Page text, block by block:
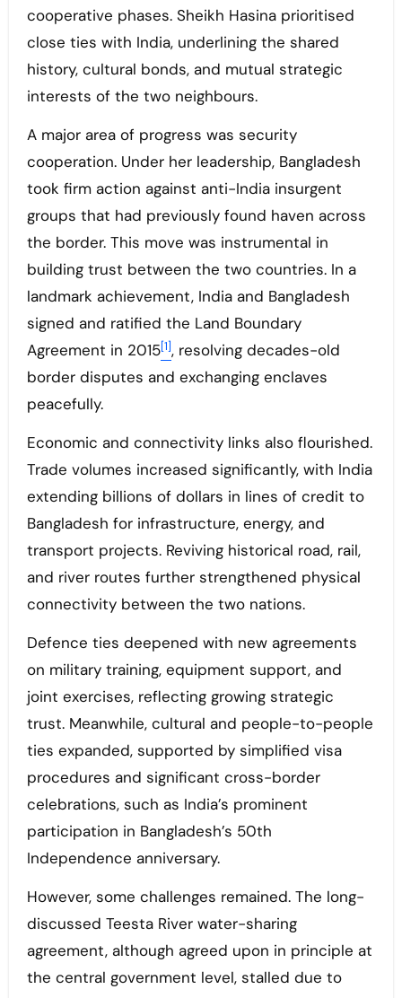
cooperative phases. Sheikh Hasina prioritised
close ties with India, underlining the shared
history, cultural bonds, and mutual strategic
interests of the two neighbours.
A major area of progress was security
cooperation. Under her leadership, Bangladesh
took firm action against anti-India insurgent
groups that had previously found haven across
the border. This move was instrumental in
building trust between the two countries. In a
landmark achievement, India and Bangladesh
signed and ratified the Land Boundary
Agreement in 2015[1], resolving decades-old
border disputes and exchanging enclaves
peacefully.
Economic and connectivity links also flourished.
Trade volumes increased significantly, with India
extending billions of dollars in lines of credit to
Bangladesh for infrastructure, energy, and
transport projects. Reviving historical road, rail,
and river routes further strengthened physical
connectivity between the two nations.
Defence ties deepened with new agreements
on military training, equipment support, and
joint exercises, reflecting growing strategic
trust. Meanwhile, cultural and people-to-people
ties expanded, supported by simplified visa
procedures and significant cross-border
celebrations, such as India’s prominent
participation in Bangladesh’s 50th
Independence anniversary.
However, some challenges remained. The long-
discussed Teesta River water-sharing
agreement, although agreed upon in principle at
the central government level, stalled due to